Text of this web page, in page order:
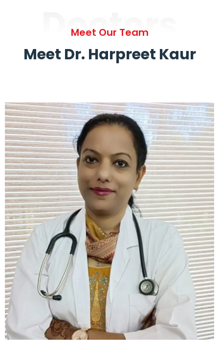
Doctors
Meet Our Team
Meet Dr. Harpreet Kaur